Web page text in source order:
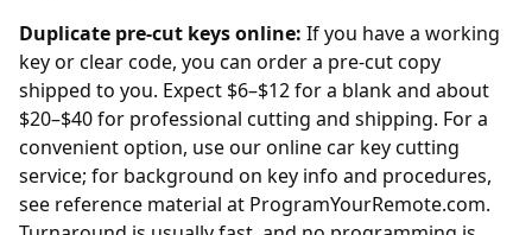
Duplicate pre-cut keys online: If you have a working
key or clear code, you can order a pre-cut copy
shipped to you. Expect $6–$12 for a blank and about
$20–$40 for professional cutting and shipping. For a
convenient option, use ouronline car key cutting
service; for background on key info and procedures,
see reference material at ProgramYourRemote.com.